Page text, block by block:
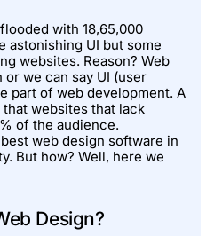
with 18,65,000
astonishing UI but some
websites. Reason? Web
we can say UI (user
part of web development. A
websites that lack
of the audience.
web design software in
But how? Well, here we
Design?